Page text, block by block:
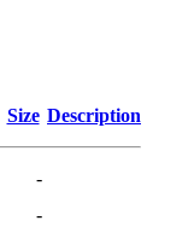
Size Description
-
-